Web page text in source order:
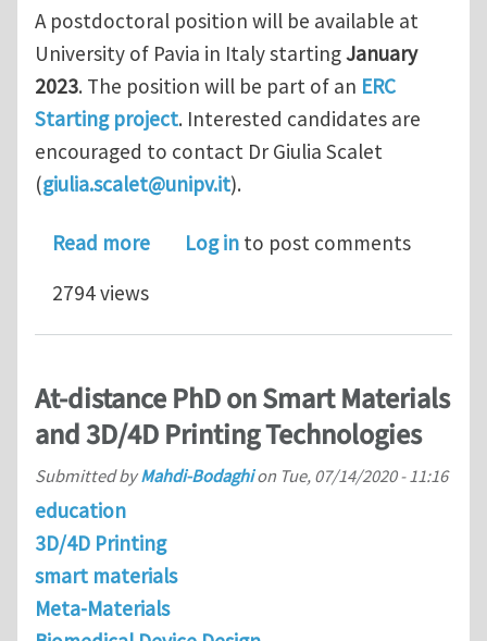
A postdoctoral position will be available at
University of Pavia in Italy startingJanuary
2023. The position will be part of an ERC
Starting project. Interested candidates are
encouraged to contact Dr Giulia Scalet
(giulia.scalet@unipv.it).
Read moreabout Postdoc position in 3D
Log in to post comments
2794 views
At-distance PhD on Smart Materials
and 3D/4D Printing Technologies
Submitted byMahdi-Bodaghion Tue, 07/14/2020 - 11:16
education
3D/4D Printing
smart materials
Meta-Materials